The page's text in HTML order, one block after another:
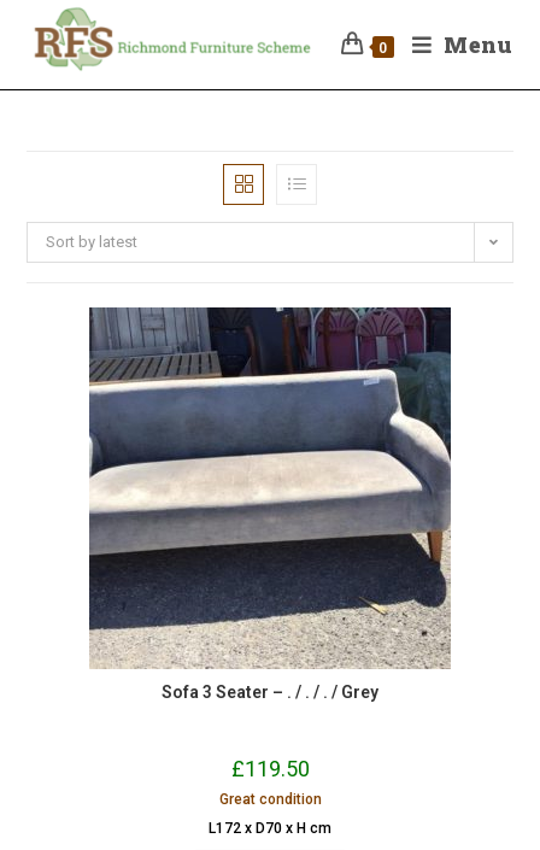
0 Menu
Sort by latest
Sofa 3 Seater – . / . / . / Grey
£119.50
Great condition
L172 x D70 x H cm